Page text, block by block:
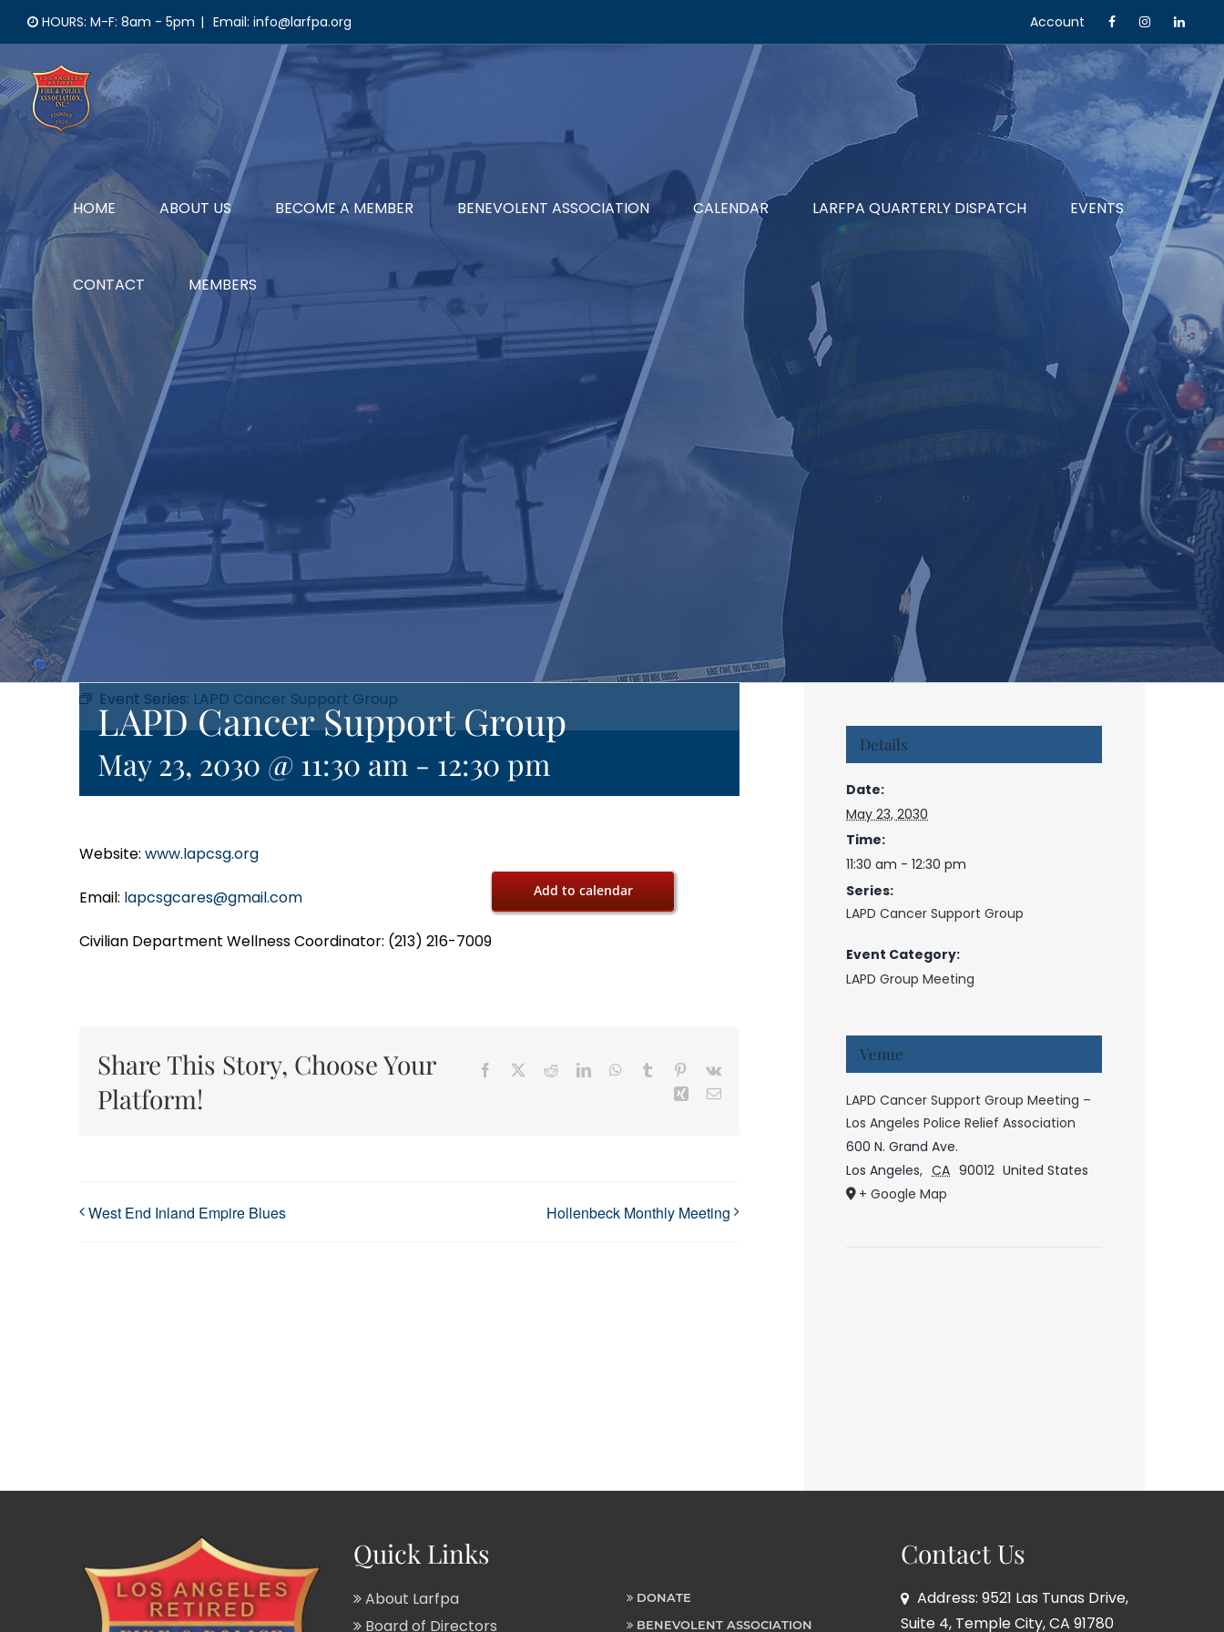
content
HOURS: M-F: 8am - 5pm | Email: info@larfpa.org Account
HOME ABOUT US BECOME A MEMBER BENEVOLENT ASSOCIATION CALENDAR LARFPA QUARTERLY DISPATCH EVENTS
CONTACT MEMBERS
Event Series: LAPD Cancer Support Group
LAPD Cancer Support Group
May 23, 2030 @ 11:30 am - 12:30 pm
Website: www.lapcsg.org
Email: lapcsgcares@gmail.com
Civilian Department Wellness Coordinator: (213) 216-7009
Add to calendar
Share This Story, Choose Your
Platform!
Facebook RedditLinkedInWhatsApp
Tumblr Pinterest
Vk
Xing Email
West End Inland Empire Blues Hollenbeck Monthly Meeting
Details
Date:
May 23, 2030
Time:
11:30 am - 12:30 pm
Series:
LAPD Cancer Support Group
Event Category:
LAPD Group Meeting
Venue
LAPD Cancer Support Group Meeting –
Los Angeles Police Relief Association
600 N. Grand Ave.
Los Angeles, CA 90012 United States
+ Google Map
Quick Links
About Larfpa
Board of Directors
DONATE
BENEVOLENT ASSOCIATION
Contact Us
Address: 9521 Las Tunas Drive,
Suite 4, Temple City, CA 91780